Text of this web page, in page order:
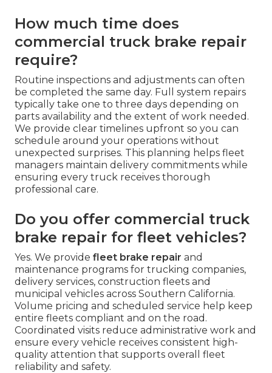
How much time does
commercial truck brake repair
require?
Routine inspections and adjustments can often
be completed the same day. Full system repairs
typically take one to three days depending on
parts availability and the extent of work needed.
We provide clear timelines upfront so you can
schedule around your operations without
unexpected surprises. This planning helps fleet
managers maintain delivery commitments while
ensuring every truck receives thorough
professional care.
Do you offer commercial truck
brake repair for fleet vehicles?
Yes. We provide fleet brake repair and
maintenance programs for trucking companies,
delivery services, construction fleets and
municipal vehicles across Southern California.
Volume pricing and scheduled service help keep
entire fleets compliant and on the road.
Coordinated visits reduce administrative work and
ensure every vehicle receives consistent high-
quality attention that supports overall fleet
reliability and safety.